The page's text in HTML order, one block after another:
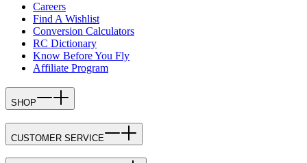
Careers
Find A Wishlist
Conversion Calculators
RC Dictionary
Know Before You Fly
Affiliate Program
SHOP
CUSTOMER SERVICE